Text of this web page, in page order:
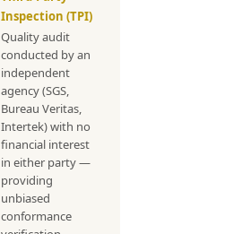
Inspection (TPI)
Quality audit
conducted by an
independent
agency (SGS,
Bureau Veritas,
Intertek) with no
financial interest
in either party —
providing
unbiased
conformance